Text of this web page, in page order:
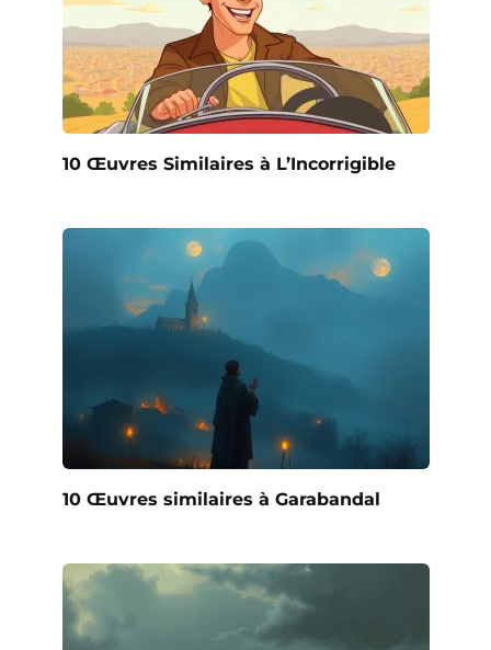
10 Œuvres Similaires à L’Incorrigible
10 Œuvres similaires à Garabandal